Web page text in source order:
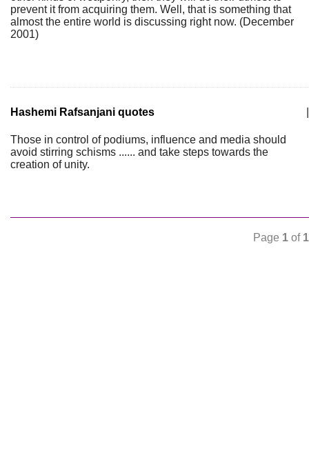
prevent it from acquiring them. Well, that is something that
almost the entire world is discussing right now. (December
2001)
Hashemi Rafsanjani quotes
Those in control of podiums, influence and media should
avoid stirring schisms ...... and take steps towards the
creation of unity.
Page 1 of 1